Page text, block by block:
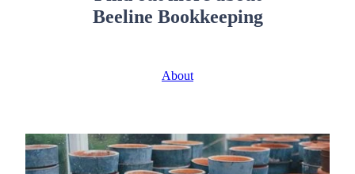
Beeline Bookkeeping
About